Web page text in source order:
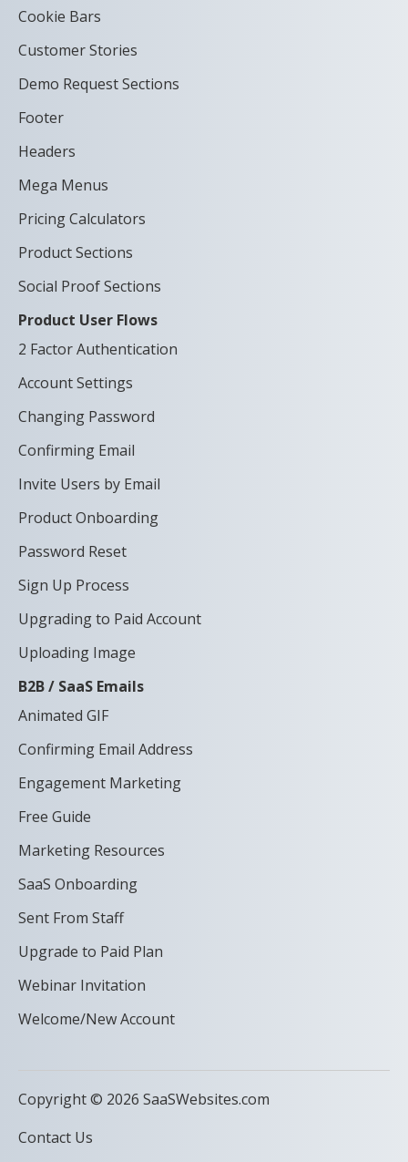
Cookie Bars
Customer Stories
Demo Request Sections
Footer
Headers
Mega Menus
Pricing Calculators
Product Sections
Social Proof Sections
Product User Flows
2 Factor Authentication
Account Settings
Changing Password
Confirming Email
Invite Users by Email
Product Onboarding
Password Reset
Sign Up Process
Upgrading to Paid Account
Uploading Image
B2B / SaaS Emails
Animated GIF
Confirming Email Address
Engagement Marketing
Free Guide
Marketing Resources
SaaS Onboarding
Sent From Staff
Upgrade to Paid Plan
Webinar Invitation
Welcome/New Account
Copyright © 2026 SaaSWebsites.com
Contact Us